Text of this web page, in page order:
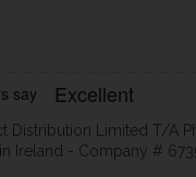
Distribution Limited T/A
Ireland - Company #